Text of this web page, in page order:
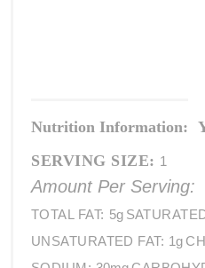
Nutrition Information:
SERVING SIZE: 1
Amount Per Serving:
TOTAL FAT: 5g
UNSATURATED FAT: 1g